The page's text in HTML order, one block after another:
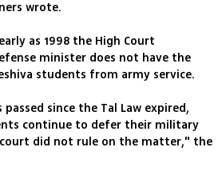
wrote.
as 1998 the High Court
minister does not have the
students from army service.
since the Tal Law expired,
continue to defer their military
did not rule on the matter," the